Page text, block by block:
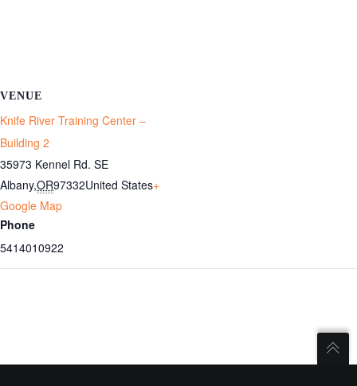
VENUE
Knife River Training Center –
Building 2
35973 Kennel Rd. SE
Albany,OR97332United States+
Google Map
Phone
5414010922